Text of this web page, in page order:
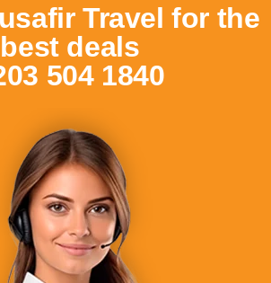
Travel for the
best deals
504 1840